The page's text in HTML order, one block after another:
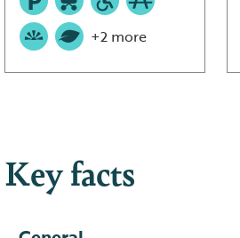
+2 more
Key facts